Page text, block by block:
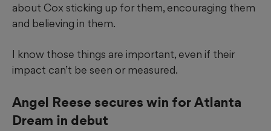
about Cox sticking up for them, encouraging them
and believing in them.
I know those things are important, even if their
impact can’t be seen or measured.
Angel Reese secures win for Atlanta
Dream in debut